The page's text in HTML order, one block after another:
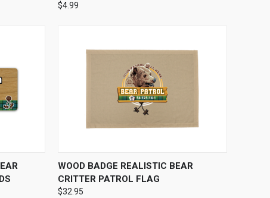
$4.99
QUICK VIEW VIEW OPTIONS
WOOD BADGE REALISTIC BEAR
CRITTER PATROL FLAG
$32.95